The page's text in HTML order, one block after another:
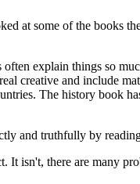
at some of the books
explain things so
creative and include
The history book
and truthfully by
It isn't, there are many